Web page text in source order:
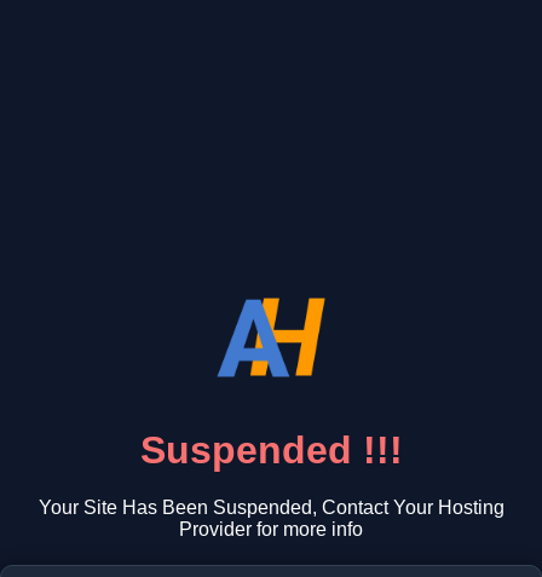
Suspended !!!
Your Site Has Been Suspended, Contact Your Hosting
Provider for more info